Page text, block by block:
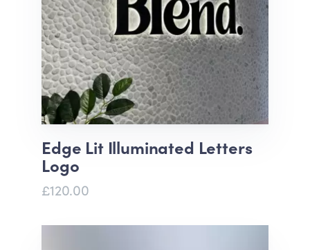
Edge Lit Illuminated Letters
Logo
£120.00